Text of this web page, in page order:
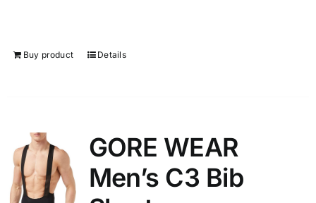
Buy product Details
GORE WEAR
Men’s C3 Bib